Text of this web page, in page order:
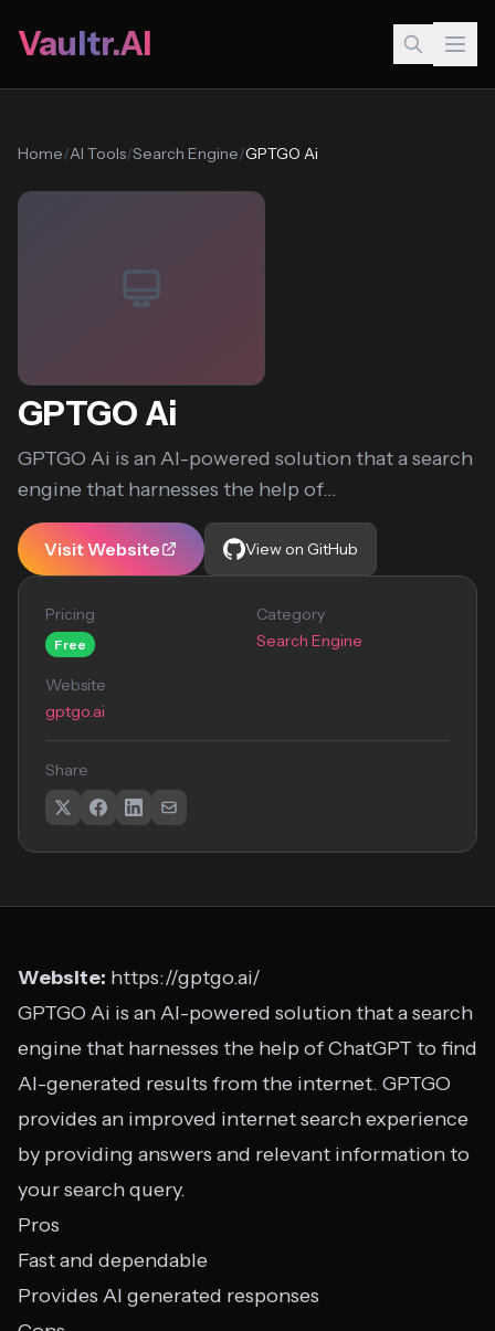
Vaultr.AI
Home/AI Tools/Search Engine/GPTGO Ai
GPTGO Ai
GPTGO Ai is an AI-powered solution that a search
engine that harnesses the help of...
Visit Website View on GitHub
Pricing
Free
Category
Search Engine
Website
gptgo.ai
Share
Website: https://gptgo.ai/
GPTGO Ai is an AI-powered solution that a search
engine that harnesses the help of ChatGPT to find
AI-generated results from the internet. GPTGO
provides an improved internet search experience
by providing answers and relevant information to
your search query.
Pros
Fast and dependable
Provides AI generated responses